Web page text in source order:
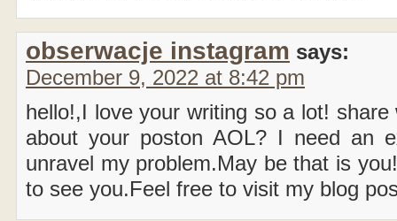
obserwacje instagram says:
December 9, 2022 at 8:42 pm
hello!,I love your writing so a lot!
about your poston AOL? I need an
unravel my problem.May be that is
to see you.Feel free to visit my blog